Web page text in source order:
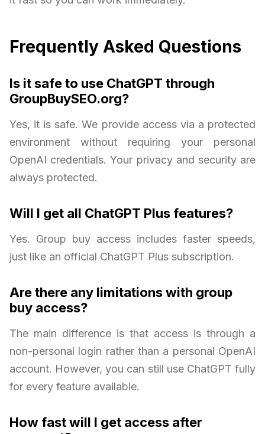
Frequently Asked Questions
Is it safe to use ChatGPT through
GroupBuySEO.org?
Yes, it is safe. We provide access via a protected
environment without requiring your personal
OpenAI credentials. Your privacy and security are
always protected.
Will I get all ChatGPT Plus features?
Yes. Group buy access includes faster speeds,
just like an official ChatGPT Plus subscription.
Are there any limitations with group
buy access?
The main difference is that access is through a
non-personal login rather than a personal OpenAI
account. However, you can still use ChatGPT fully
for every feature available.
How fast will I get access after